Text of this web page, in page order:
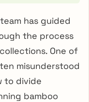
has guided
the process
One of
misunderstood
to divide
bamboo